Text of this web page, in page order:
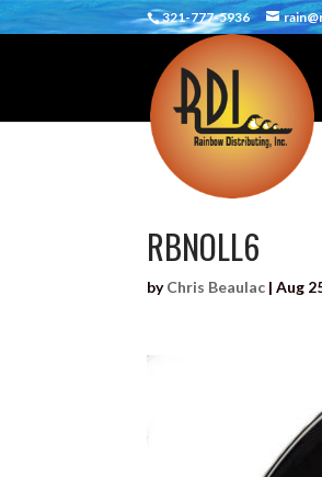
321-777-5936
RBNOLL6
byChris Beaulac |Aug